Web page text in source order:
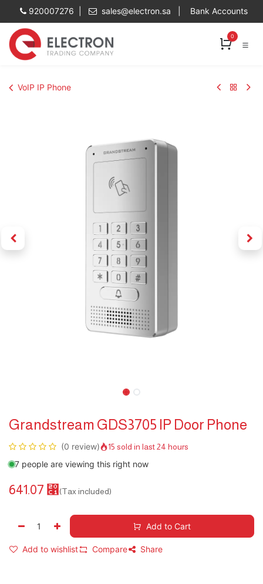
Skip to Content
920007276 | sales@electron.sa Bank Accounts
0
VoIP IP Phone
Grandstream GDS3705 IP Door Phone
(0 review) 15 sold in last 24 hours
7 people are viewing this right now
641.07 ⃁ (Tax included)
Add to Cart
Add to wishlist Compare Share